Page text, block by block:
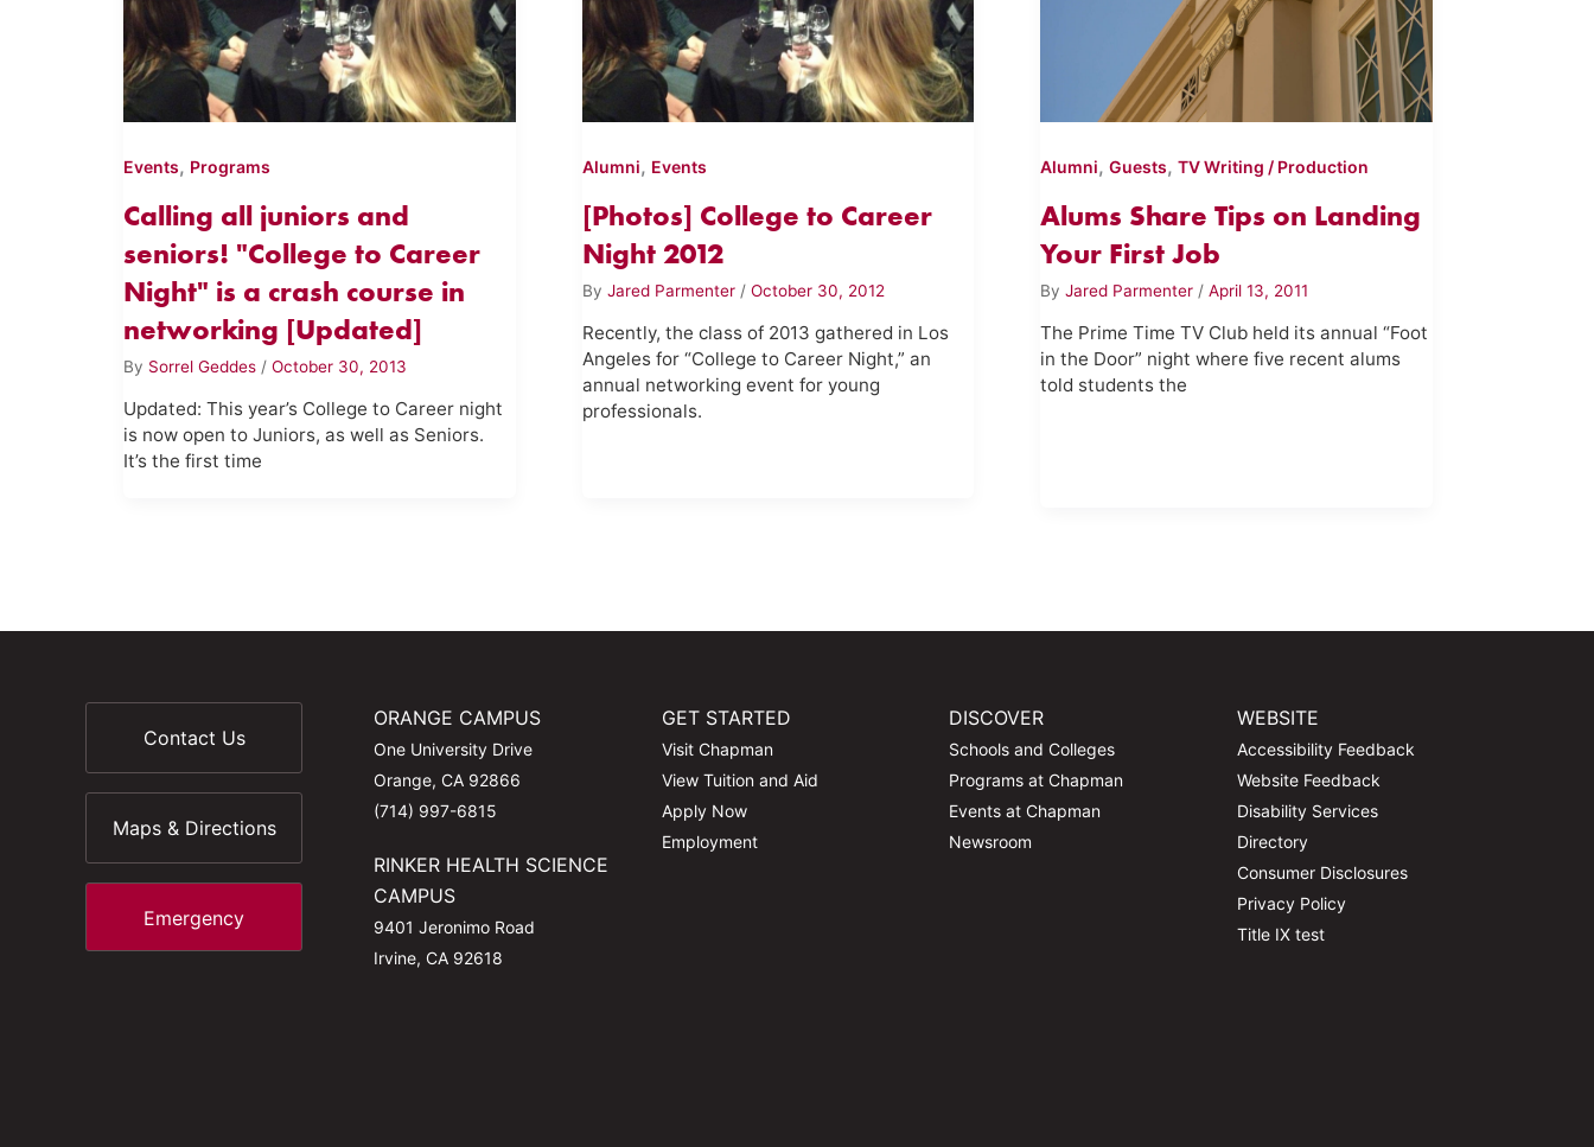
Events, Programs
Calling all juniors and
seniors! "College to Career
Night" is a crash course in
networking [Updated]
By Sorrel Geddes /October 30, 2013
Updated: This year’s College to Career night
is now open to Juniors, as well as Seniors.
It’s the first time
Alumni, Events
[Photos] College to Career
Night 2012
By Jared Parmenter / October 30, 2012
Recently, the class of 2013 gathered in Los
Angeles for “College to Career Night,” an
annual networking event for young
professionals.
Alumni,Guests,TV Writing / Production
Alums Share Tips on Landing
Your First Job
ByJared Parmenter /April 13, 2011
The Prime Time TV Club held its annual “Foot
in the Door” night where five recent alums
told students the
Contact Us
Maps & Directions
Emergency
ORANGE CAMPUS
One University Drive
Orange, CA 92866
(714) 997-6815
RINKER HEALTH SCIENCE
CAMPUS
9401 Jeronimo Road
Irvine, CA 92618
GET STARTED
Visit Chapman
View Tuition and Aid
Apply Now
Employment
DISCOVER
Schools and Colleges
Programs at Chapman
Events at Chapman
Newsroom
WEBSITE
Accessibility Feedback
Website Feedback
Disability Services
Directory
Consumer Disclosures
Privacy Policy
Title IX test